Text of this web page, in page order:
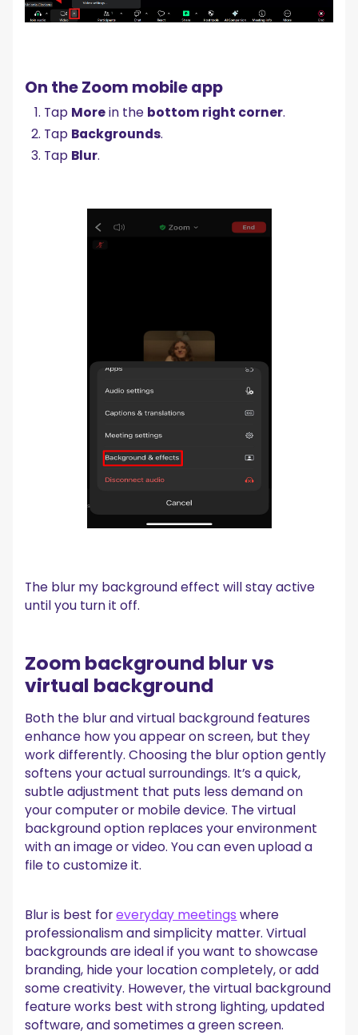
On the Zoom mobile app
Tap Morein the bottom right corner.
Tap Backgrounds.
Tap Blur.
The blur my background effect will stay active
until you turn it off.
Zoom background blur vs
virtual background
Both the blur and virtual background features
enhance how you appear on screen, but they
work differently. Choosing the blur option gently
softens your actual surroundings. It’s a quick,
subtle adjustment that puts less demand on
your computer or mobile device. The virtual
background option replaces your environment
with an image or video. You can even upload a
file to customize it.
Blur is best foreveryday meetings where
professionalism and simplicity matter. Virtual
backgrounds are ideal if you want to showcase
branding, hide your location completely, or add
some creativity. However, the virtual background
feature works best with strong lighting, updated
software, and sometimes a green screen.